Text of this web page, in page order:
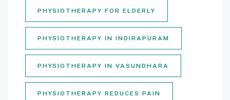
PHYSIOTHERAPY FOR ELDERLY
PHYSIOTHERAPY IN INDIRAPURAM
PHYSIOTHERAPY IN VASUNDHARA
PHYSIOTHERAPY REDUCES PAIN